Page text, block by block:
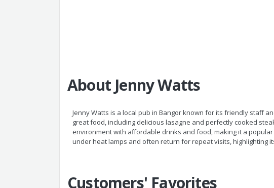
About Jenny Watts
Jenny Watts is a local pub in Bangor known for its friendly staff
great food, including delicious lasagne and perfectly cooked
environment with affordable drinks and food, making it a
under heat lamps and often return for repeat visits, highlighting
Customers' Favorites